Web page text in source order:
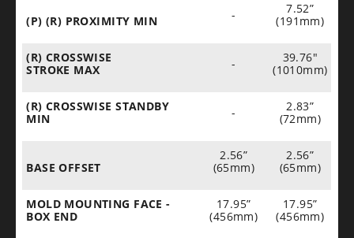
(P) (R) PROXIMITY MIN -
7.52”
(191mm)
(R) CROSSWISE
STROKE MAX
-
39.76"
(1010mm)
(R) CROSSWISE STANDBY
MIN
-
2.83”
(72mm)
BASE OFFSET
2.56”
(65mm)
2.56”
(65mm)
MOLD MOUNTING FACE -
BOX END
17.95”
(456mm)
17.95”
(456mm)